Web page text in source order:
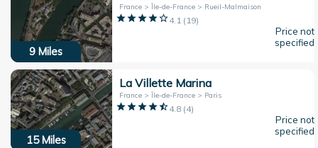
9 Miles
France > Île-de-France > Rueil-Malmaison
4.1( 19)
Price not
specified
15 Miles
La Villette Marina
France > Île-de-France > Paris
4.8(4)
Price not
specified